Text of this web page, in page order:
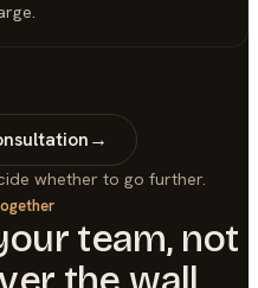
→
whether to go further.
team, not